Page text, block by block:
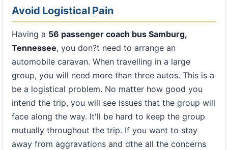
Avoid Logistical Pain
Having a 56 passenger coach bus Samburg,
Tennessee, you don?t need to arrange an
automobile caravan. When travelling in a large
group, you will need more than three autos. This is a
be a logistical problem. No matter how good you
intend the trip, you will see issues that the group will
face along the way. It'll be hard to keep the group
mutually throughout the trip. If you want to stay
away from aggravations and dthe all the concerns